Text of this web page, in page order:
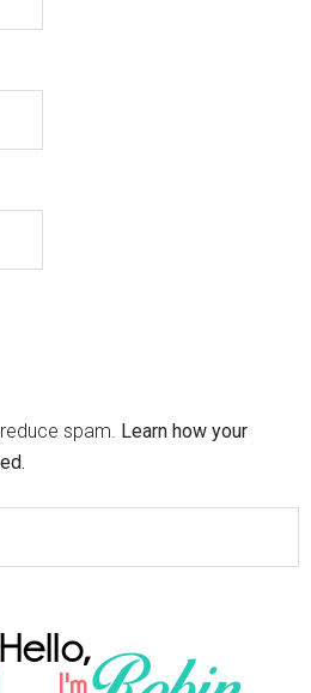
spam. Learn how your